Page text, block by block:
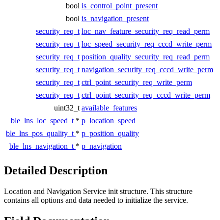
bool is_control_point_present
bool is_navigation_present
security_req_t loc_nav_feature_security_req_read_perm
security_req_t loc_speed_security_req_cccd_write_perm
security_req_t position_quality_security_req_read_perm
security_req_t navigation_security_req_cccd_write_perm
security_req_t ctrl_point_security_req_write_perm
security_req_t ctrl_point_security_req_cccd_write_perm
uint32_t available_features
ble_lns_loc_speed_t * p_location_speed
ble_lns_pos_quality_t * p_position_quality
ble_lns_navigation_t * p_navigation
Detailed Description
Location and Navigation Service init structure. This structure
contains all options and data needed to initialize the service.